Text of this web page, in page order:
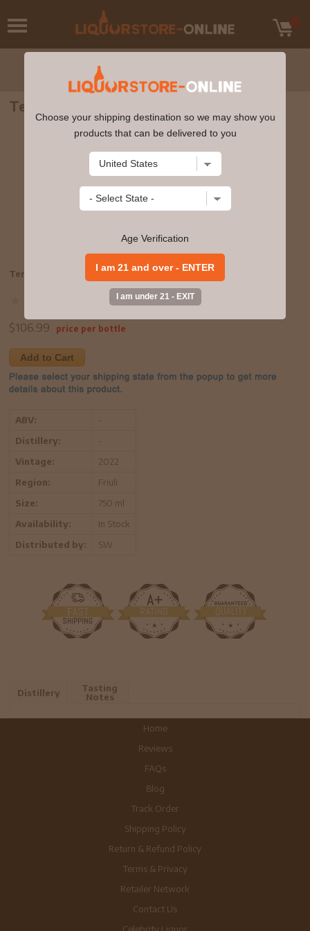
Terlato - Pinot Grigio 2022 750ml
Terlato - Pinot Grigio 2022 750ml08689108465
Write a review
$106.99 price per bottle
Add to Cart
ABV:
-
Distillery:
-
Vintage:
2022
Region:
Friuli
Size:
750 ml
Availability:
In Stock
Distributed by:
SW
Distillery
Tasting
Notes
Home
Reviews
FAQs
Blog
Track Order
Shipping Policy
Return & Refund Policy
Terms & Privacy
Retailer Network
Contact Us
Choose your shipping destination so we may show you
products that can be delivered to you
Age Verification